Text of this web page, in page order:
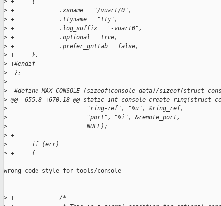
> +     {
> +             .xsname = "/vuart/0",
> +             .ttyname = "tty",
> +             .log_suffix = "-vuart0",
> +             .optional = true,
> +             .prefer_gnttab = false,
> +     },
> +#endif
>
  };
>
>
#define MAX_CONSOLE (sizeof(console_data)/sizeof(struct
> @@ -655,8 +670,18 @@ static int console_create_ring(struct
>
                       "ring-ref", "%u", &ring_ref,
>
                       "port", "%i", &remote_port,
>
                       NULL);
> +
>
       if (err)
> +     {
wrong code style for tools/console
> +             /*